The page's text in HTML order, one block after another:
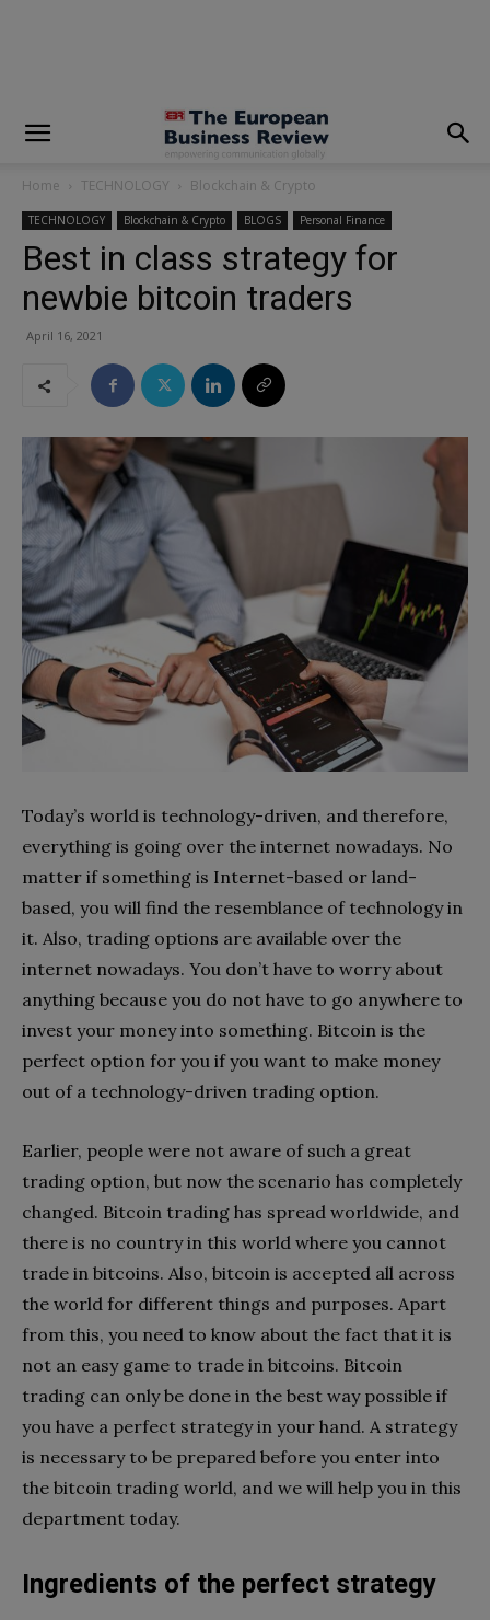
Home TECHNOLOGY Blockchain & Crypto
TECHNOLOGY Blockchain & Crypto BLOGS Personal Finance
Best in class strategy for
newbie bitcoin traders
April 16, 2021
Today’s world is technology-driven, and therefore,
everything is going over the internet nowadays. No
matter if something is Internet-based or land-
based, you will find the resemblance of technology in
it. Also, trading options are available over the
internet nowadays. You don’t have to worry about
anything because you do not have to go anywhere to
invest your money into something. Bitcoin is the
perfect option for you if you want to make money
out of a technology-driven trading option.
Earlier, people were not aware of such a great
trading option, but now the scenario has completely
changed. Bitcoin trading has spread worldwide, and
there is no country in this world where you cannot
trade in bitcoins. Also, bitcoin is accepted all across
the world for different things and purposes. Apart
from this, you need to know about the fact that it is
not an easy game to trade in bitcoins. Bitcoin
trading can only be done in the best way possible if
you have a perfect strategy in your hand. A strategy
is necessary to be prepared before you enter into
the bitcoin trading world, and we will help you in this
department today.
Ingredients of the perfect strategy